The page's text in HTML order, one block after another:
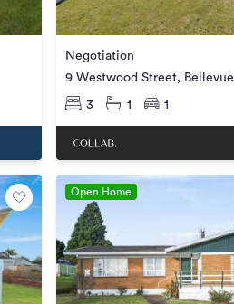
Negotiation
9 Westwood Street, Bellevue
3 1 1
Open Home